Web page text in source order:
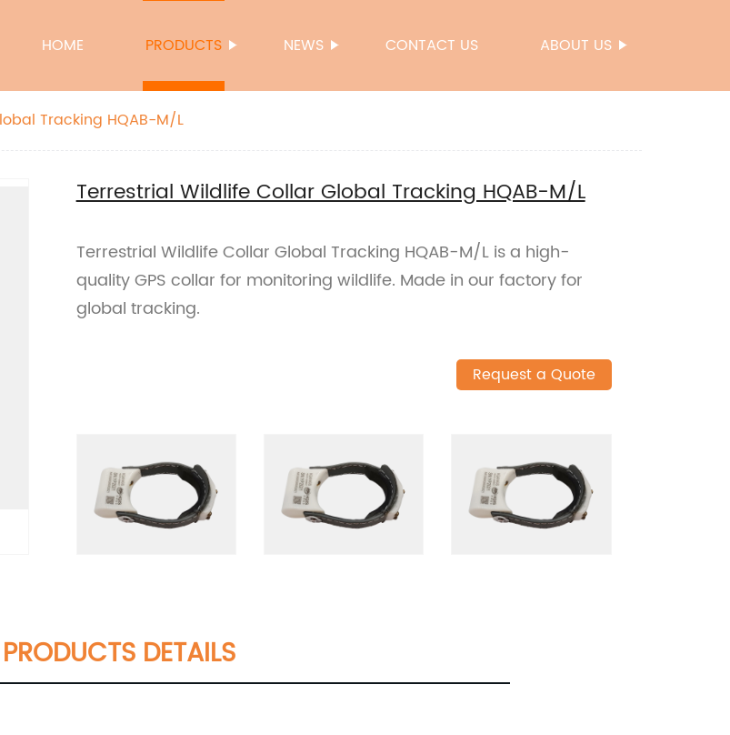
HOME PRODUCTS NEWS CONTACT US ABOUT US
Tracking HQAB-M/L
Terrestrial Wildlife Collar Global Tracking HQAB-M/L
Terrestrial Wildlife Collar Global Tracking HQAB-M/L is a high-
quality GPS collar for monitoring wildlife. Made in our factory for
global tracking.
Request a Quote
PRODUCTS DETAILS